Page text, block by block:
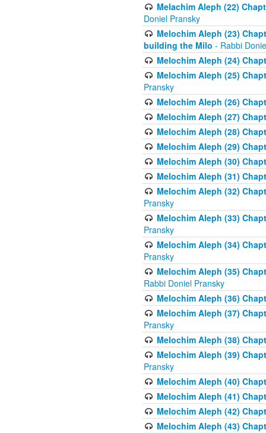
Melachim Aleph (22)
Doniel Pransky
Melochim Aleph (23)
building the Milo - Rabbi
Melochim Aleph (24)
Melochim Aleph (25)
Pransky
Melochim Aleph (26)
Melochim Aleph (27)
Melochim Aleph (28)
Melochim Aleph (29)
Melochim Aleph (30)
Melochim Aleph (31)
Melochim Aleph (32)
Pransky
Melochim Aleph (33)
Pransky
Melochim Aleph (34)
Pransky
Melochim Aleph (35)
Rabbi Doniel Pransky
Melochim Aleph (36)
Melochim Aleph (37)
Pransky
Melochim Aleph (38)
Melochim Aleph (39)
Pransky
Melochim Aleph (40)
Melochim Aleph (41)
Melochim Aleph (42)
Melochim Aleph (43)